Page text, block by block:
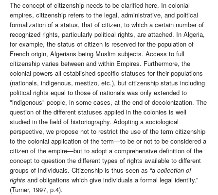
The concept of citizenship needs to be clarified here. In colonial
empires, citizenship refers to the legal, administrative, and political
formalization of a status, that of citizen, to which a certain number of
recognized rights, particularly political rights, are attached. In Algeria,
for example, the status of citizen is reserved for the population of
French origin, Algerians being Muslim subjects. Access to full
citizenship varies between and within Empires. Furthermore, the
colonial powers all established specific statuses for their populations
(nationals, indigenous, mestizo, etc.), but citizenship status including
political rights equal to those of nationals was only extended to
"indigenous" people, in some cases, at the end of decolonization. The
question of the different statuses applied in the colonies is well
studied in the field of historiography. Adopting a sociological
perspective, we propose not to restrict the use of the term citizenship
to the colonial application of the term—to be or not to be considered a
citizen of the empire—but to adopt a comprehensive definition of the
concept to question the different types of rights available to different
groups of individuals. Citizenship is thus seen as “a collection of
rights and obligations which give individuals a formal legal identity.”
(Turner, 1997, p.4).